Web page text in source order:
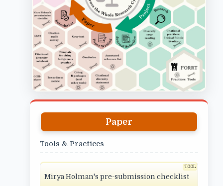
Paper
Tools & Practices
Mirya Holman's pre-submission checklist